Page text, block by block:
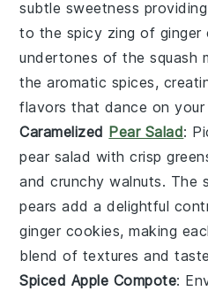
subtle sweetness
to the spicy zing of ginger
undertones of thesquash
the aromatic spices,
flavors that dance on your
Caramelized Pear Salad:
pear salad with crisp
and crunchywalnuts. The
pears add a delightful
ginger cookies, making
blend of textures and
Spiced Apple Compote: